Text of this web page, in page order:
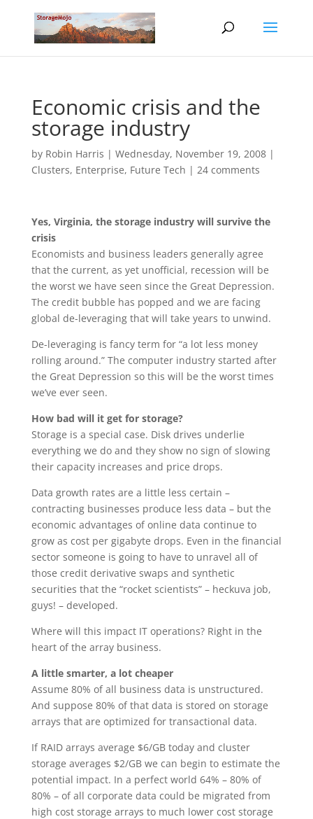
Economic crisis and the
storage industry
by Robin Harris | Wednesday, November 19, 2008|
Clusters, Enterprise, Future Tech | 24 comments
Yes, Virginia, the storage industry will survive the
crisis
Economists and business leaders generally agree
that the current, as yet unofficial, recession will be
the worst we have seen since the Great Depression.
The credit bubble has popped and we are facing
global de-leveraging that will take years to unwind.
De-leveraging is fancy term for “a lot less money
rolling around.” The computer industry started after
the Great Depression so this will be the worst times
we’ve ever seen.
How bad will it get for storage?
Storage is a special case. Disk drives underlie
everything we do and they show no sign of slowing
their capacity increases and price drops.
Data growth rates are a little less certain –
contracting businesses produce less data – but the
economic advantages of online data continue to
grow as cost per gigabyte drops. Even in the financial
sector someone is going to have to unravel all of
those credit derivative swaps and synthetic
securities that the “rocket scientists” – heckuva job,
guys! – developed.
Where will this impact IT operations? Right in the
heart of the array business.
A little smarter, a lot cheaper
Assume 80% of all business data is unstructured.
And suppose 80% of that data is stored on storage
arrays that are optimized for transactional data.
If RAID arrays average $6/GB today and cluster
storage averages $2/GB we can begin to estimate the
potential impact. In a perfect world 64% – 80% of
80% – of all corporate data could be migrated from
high cost storage arrays to much lower cost storage